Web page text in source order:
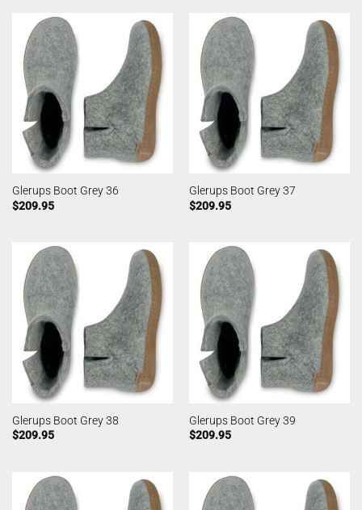
Glerups Boot Grey 36
$209.95
Glerups Boot Grey 37
$209.95
Glerups Boot Grey 38
$209.95
Glerups Boot Grey 39
$209.95